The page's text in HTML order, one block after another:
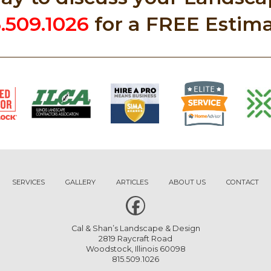
for a FREE
SERVICES GALLERY ARTICLES ABOUT US CONTACT
Cal & Shan’s Landscape & Design
2819 Raycraft Road
Woodstock, Illinois 60098
815.509.1026